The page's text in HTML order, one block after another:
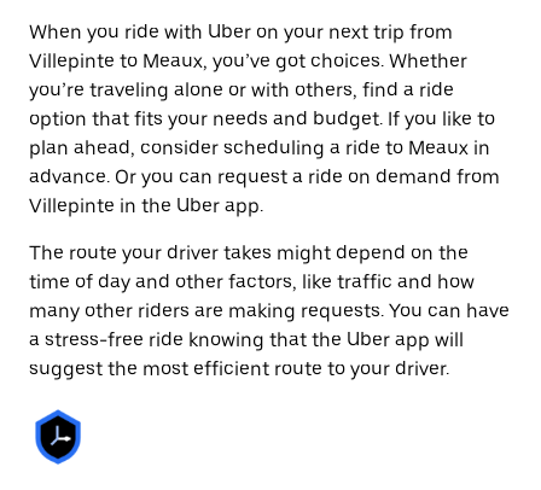
When you ride with Uber on your next trip from
Villepinte to Meaux, you’ve got choices. Whether
you’re traveling alone or with others, find a ride
option that fits your needs and budget. If you like to
plan ahead, consider scheduling a ride to Meaux in
advance. Or you can request a ride on demand from
Villepinte in the Uber app.
The route your driver takes might depend on the
time of day and other factors, like traffic and how
many other riders are making requests. You can have
a stress-free ride knowing that the Uber app will
suggest the most efficient route to your driver.